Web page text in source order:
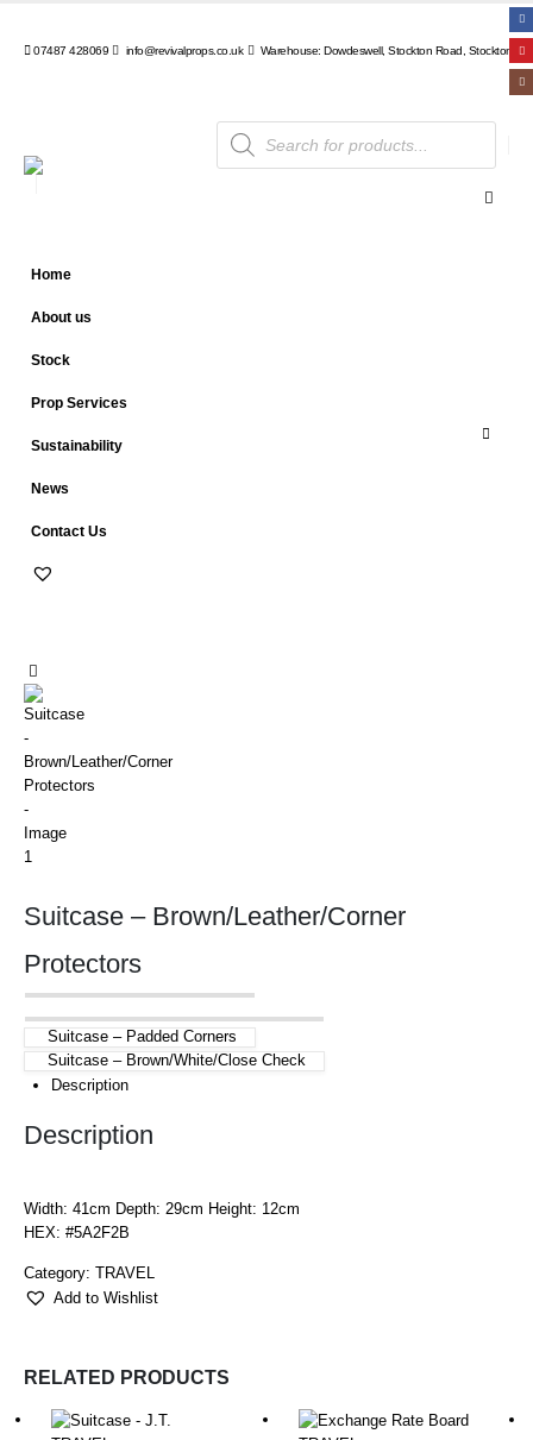
07487 428069 info@revivalprops.co.uk Warehouse: Dowdeswell, Stockton Road, Stockton,
Products
search
Home
About us
Stock
Prop Services
Sustainability
News
Contact Us
Suitcase – Brown/Leather/Corner
Protectors
Suitcase – Padded Corners
Suitcase – Brown/White/Close Check
Description
Description
Width: 41cm Depth: 29cm Height: 12cm
HEX: #5A2F2B
Category: TRAVEL
Add to Wishlist
RELATED PRODUCTS